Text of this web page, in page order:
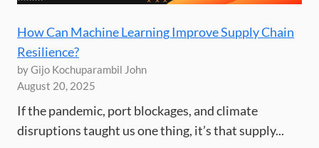
How Can Machine Learning Improve Supply Chain
Resilience?
by Gijo Kochuparambil John
August 20, 2025
If the pandemic, port blockages, and climate
disruptions taught us one thing, it’s that supply...